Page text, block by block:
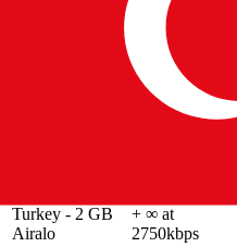
3 GB
+ ∞ at
kbps
5 GB
+ ∞ at
1980kbps
Turkey - 2 GB
Airalo
+ ∞ at
2750kbps